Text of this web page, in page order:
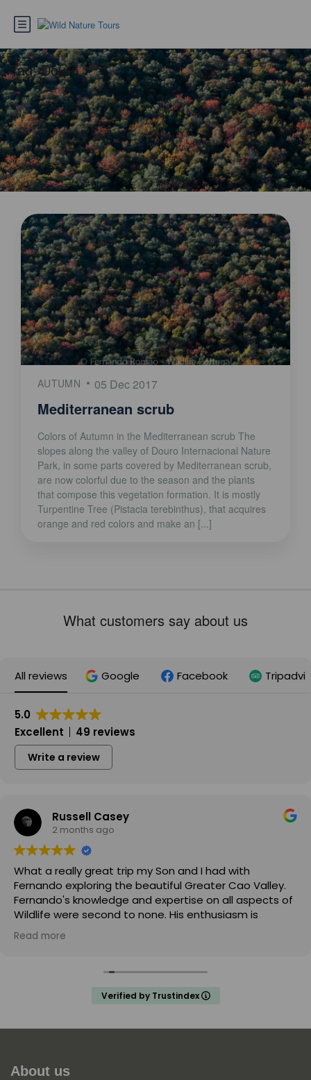
Tag:Douro
AUTUMN 05 Dec 2017
Mediterranean scrub
Colors of Autumn in the Mediterranean scrub The
slopes along the valley of Douro Internacional Nature
Park, in some parts covered by Mediterranean scrub,
are now colorful due to the season and the plants
that compose this vegetation formation. It is mostly
Turpentine Tree (Pistacia terebinthus), that acquires
orange and red colors and make an [...]
What customers say about us
All reviews Google Facebook
5.0
Excellent
49 reviews
Write a review
Russell Casey
2 months ago
What a really great trip my Son and I had with
Fernando exploring the beautiful Greater Cao Valley.
Fernando's knowledge and expertise on all aspects of
Wildlife were second to none. His enthusiasm is
infectious and he made the trip a joy for both myself
and my teenage son unforgettable. Thank you
Read more
Verified by Trustindex
About us